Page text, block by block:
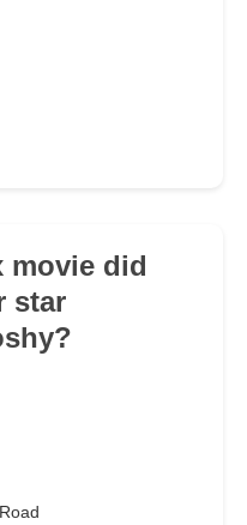
movie did
star